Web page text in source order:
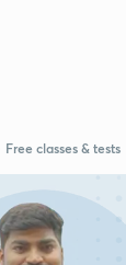
Free classes & tests